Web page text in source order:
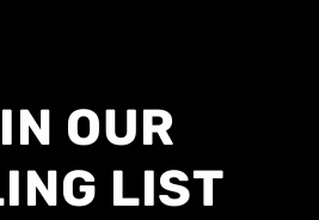
OUR
LIST